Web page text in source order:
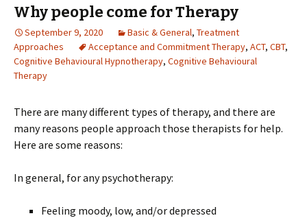
Why people come for Therapy
September 9, 2020 Basic & General, Treatment
Approaches
Acceptance and Commitment Therapy, ACT, CBT,
Cognitive Behavioural Hypnotherapy, Cognitive Behavioural
Therapy
There are many different types of therapy, and there are
many reasons people approach those therapists for help.
Here are some reasons:
In general, for any psychotherapy:
Feeling moody, low, and/or depressed